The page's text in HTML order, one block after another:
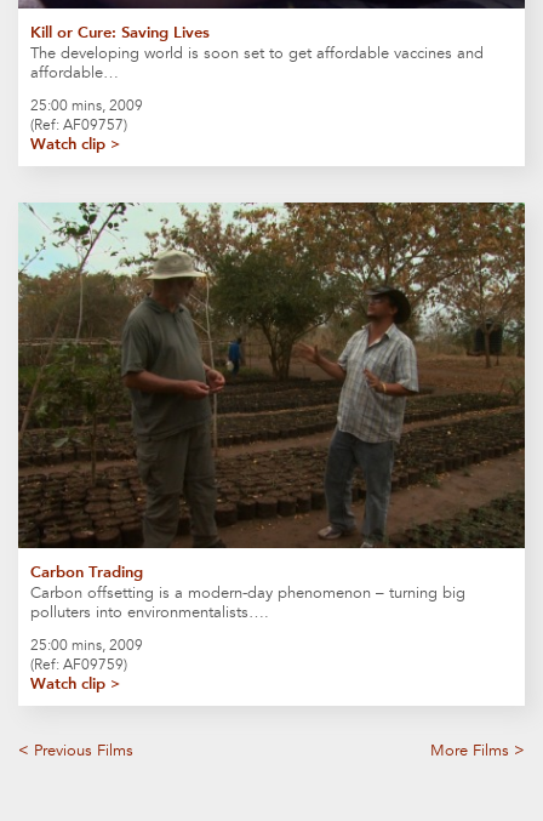
Kill or Cure: Saving Lives
The developing world is soon set to get affordable vaccines and
affordable…
25:00 mins, 2009
(Ref: AF09757)
Watch clip >
Carbon Trading
Carbon offsetting is a modern-day phenomenon – turning big
polluters into environmentalists….
25:00 mins, 2009
(Ref: AF09759)
Watch clip >
< Previous Films More Films >